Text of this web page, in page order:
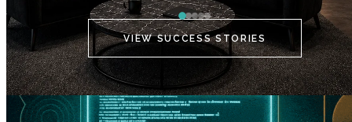
VIEW SUCCESS STORIES